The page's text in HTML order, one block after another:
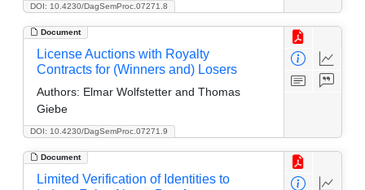
DOI: 10.4230/DagSemProc.07271.8
Document
DOI: 10.4230/DagSemProc.07271.9
License Auctions with Royalty
Contracts for (Winners and) Losers
Authors: Elmar Wolfstetter and Thomas
Giebe
Document
Limited Verification of Identities to